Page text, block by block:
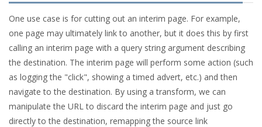
One use case is for cutting out an interim page. For example,
one page may ultimately link to another, but it does this by first
calling an interim page with a query string argument describing
the destination. The interim page will perform some action (such
as logging the "click", showing a timed advert, etc.) and then
navigate to the destination. By using a transform, we can
manipulate the URL to discard the interim page and just go
directly to the destination, remapping the source link